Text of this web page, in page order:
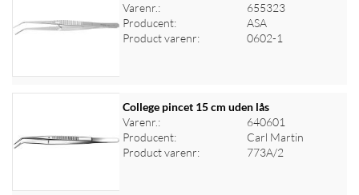
Log ind for at se priser
Varenr.:
655323
Producent:
ASA
Product varenr:
0602-1
Log ind for at se priser
College pincet 15 cm uden lås
Varenr.:
640601
Producent:
Carl Martin
Product varenr:
773A/2